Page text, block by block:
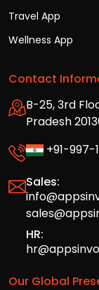
Travel App
Wellness App
Contact
B-25, 3rd
Pradesh
+91-997-
Sales:
HR:
Our Global